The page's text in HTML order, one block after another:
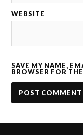
WEBSITE
SAVE MY NAME,
BROWSER FOR